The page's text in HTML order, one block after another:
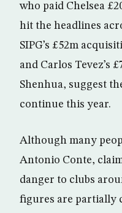
who paid Chelsea
hit the headlines
SIPG’s £52m
and Carlos Tevez’s
Shenhua, suggest
continue this year.
Although many
Antonio Conte,
danger to clubs
figures are partially